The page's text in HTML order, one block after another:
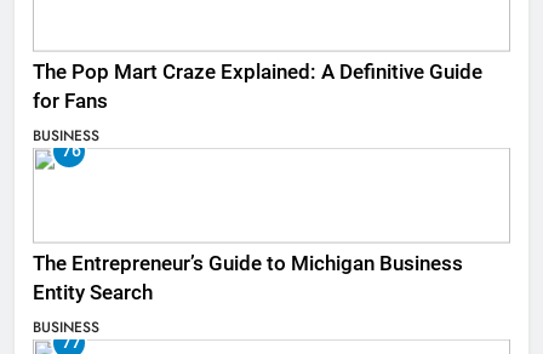
The Pop Mart Craze Explained: A Definitive Guide
for Fans
BUSINESS
76
The Entrepreneur’s Guide to Michigan Business
Entity Search
BUSINESS
77